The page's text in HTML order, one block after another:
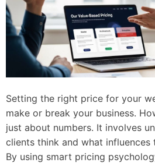
Setting the right price for your
make or break your business.
just about numbers. It involves
clients think and what influences
By using smart pricing